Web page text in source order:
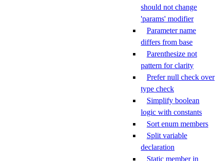
should not change
'params' modifier
Parameter name
differs from base
Parenthesize not
pattern for clarity
Prefer null check over
type check
Simplify boolean
logic with constants
Sort enum members
Split variable
declaration
Static member in